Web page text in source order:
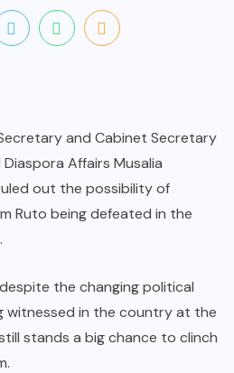
and Cabinet Secretary
Affairs Musalia
out the possibility of
Ruto being defeated in the
the changing political
witnessed in the country at the
stands a big chance to clinch